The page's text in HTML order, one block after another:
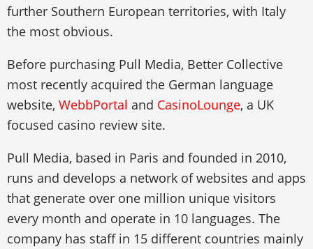
further Southern European territories, with Italy
the most obvious.
Before purchasing Pull Media, Better Collective
most recently acquired the German language
website, WebbPortal and CasinoLounge, a UK
focused casino review site.
Pull Media, based in Paris and founded in 2010,
runs and develops a network of websites and apps
that generate over one million unique visitors
every month and operate in 10 languages. The
company has staff in 15 different countries mainly